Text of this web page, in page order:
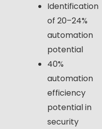
Identification
of 20–24%
automation
potential
40%
automation
efficiency
potential in
security